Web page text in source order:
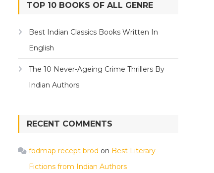
TOP 10 BOOKS OF ALL GENRE
Best Indian Classics Books Written In
English
The 10 Never-Ageing Crime Thrillers By
Indian Authors
RECENT COMMENTS
fodmap recept bröd on Best Literary
Fictions from Indian Authors